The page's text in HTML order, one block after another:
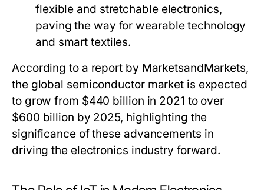
flexible and stretchable electronics,
paving the way for wearable technology
and smart textiles.
According to a report by MarketsandMarkets,
the global semiconductor market is expected
to grow from $440 billion in 2021 to over
$600 billion by 2025, highlighting the
significance of these advancements in
driving the electronics industry forward.